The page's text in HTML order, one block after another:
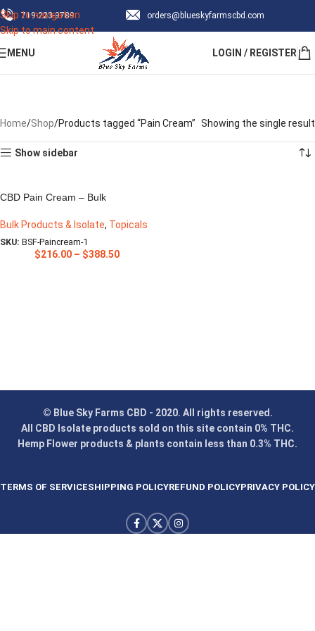
Skip to navigation
Skip to main contentSubscribe & save up to 30% Off!
Sign Up Now
‪719-223-9789‬ orders@blueskyfarmscbd.com
MENU LOGIN / REGISTER
Home Shop Products tagged “Pain Cream” Showing the single result
Show sidebar
CBD Pain Cream – Bulk
Bulk Products & Isolate, Topicals
SKU: BSF-Paincream-1
$216.00 – $388.50
© Blue Sky Farms CBD - 2020. All rights reserved.
All CBD Isolate products sold on this site contain 0% THC.
Hemp Flower products & plants contain less than 0.3% THC.
TERMS OF SERVICESHIPPING POLICYREFUND POLICYPRIVACY POLICY